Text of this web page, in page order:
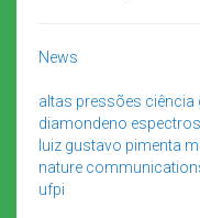
News
altas pressões ciência
diamondeno
luiz gustavo pimenta
nature
ufpi